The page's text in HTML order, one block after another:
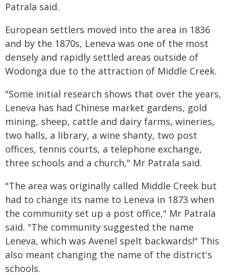
Patrala said.
European settlers moved into the area in 1836
and by the 1870s, Leneva was one of the most
densely and rapidly settled areas outside of
Wodonga due to the attraction of Middle Creek.
"Some initial research shows that over the years,
Leneva has had Chinese market gardens, gold
mining, sheep, cattle and dairy farms, wineries,
two halls, a library, a wine shanty, two post
offices, tennis courts, a telephone exchange,
three schools and a church," Mr Patrala said.
"The area was originally called Middle Creek but
had to change its name to Leneva in 1873 when
the community set up a post office," Mr Patrala
said. "The community suggested the name
Leneva, which was Avenel spelt backwards!" This
also meant changing the name of the district's
schools.